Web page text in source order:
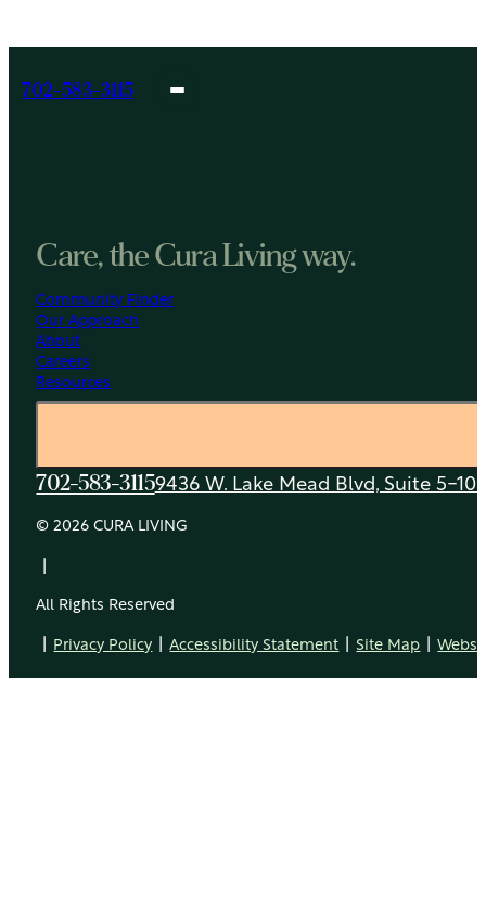
702-583-3115
Care, the Cura Living way.
Community Finder
Our Approach
About
Careers
Resources
702-583-31159436 W. Lake Mead Blvd, Suite 5-
© 2026 CURA LIVING
|
All Rights Reserved
| Privacy Policy | Accessibility Statement | Site Map |